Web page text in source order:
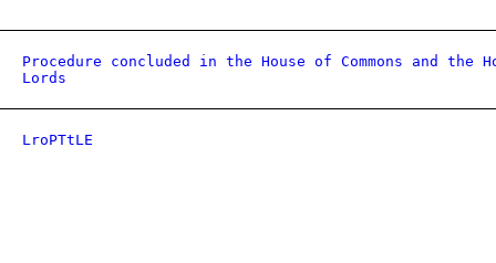
Procedure concluded in the House of Commons and the
Lords
LroPTtLE